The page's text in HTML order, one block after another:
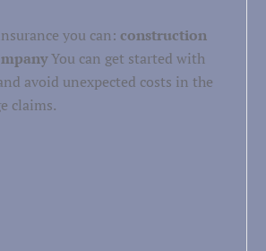
you can: construction
You can get started with
avoid unexpected costs in the
claims.